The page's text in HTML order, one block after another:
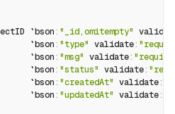
`bson : "_id,omitempty"
`bson : "type" validate:
`bson : "msg" validate:
`bson : "status" validate:
`bson : "createdAt" validate:
`bson : "updatedAt" validate: